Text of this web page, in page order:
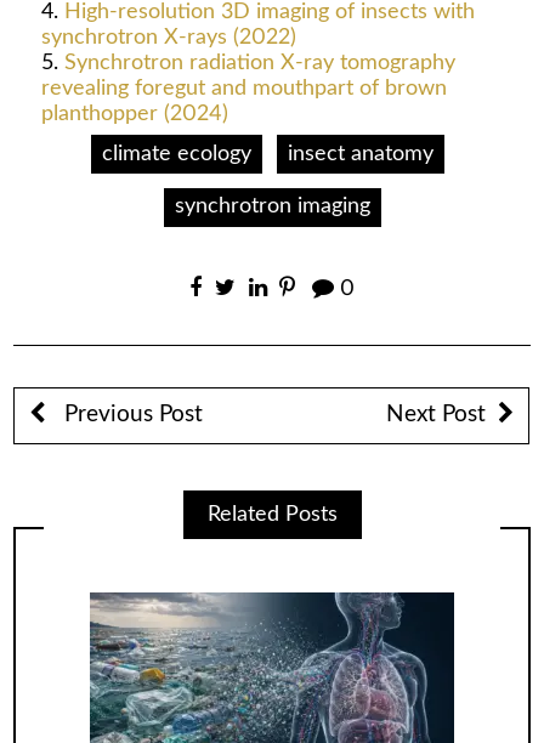
High-resolution 3D imaging of insects with
synchrotron X-rays (2022)
Synchrotron radiation X-ray tomography
revealing foregut and mouthpart of brown
planthopper (2024)
climate ecology
insect anatomy
synchrotron imaging
0
Previous Post Next Post
Related Posts